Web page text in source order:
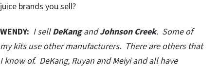
juice brands you sell?
WENDY: I sellDeKangandJohnson Creek. Some of
my kits use other manufacturers. There are others that
I know of. DeKang, Ruyan and Meiyi and all have